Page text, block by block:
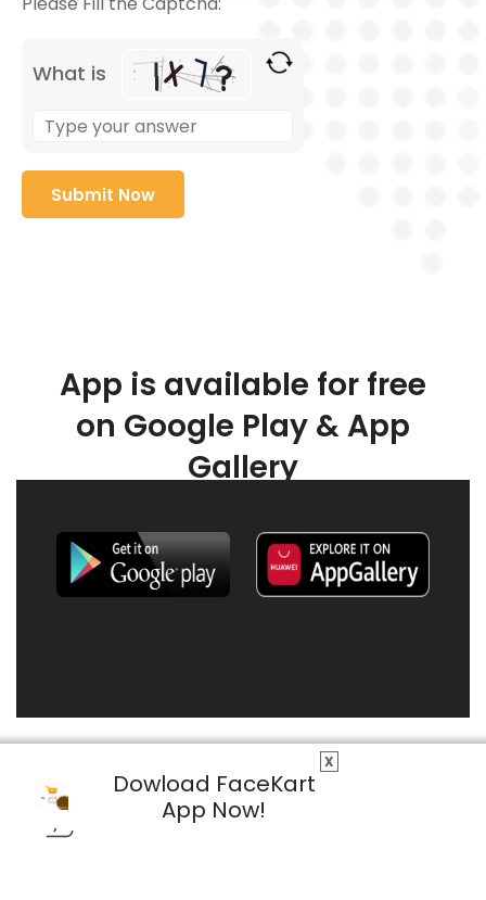
X
Dowload FaceKart
App Now!
What is
App is available for free
on Google Play & App
Gallery